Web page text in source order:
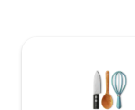
bathroom and a
with both sea